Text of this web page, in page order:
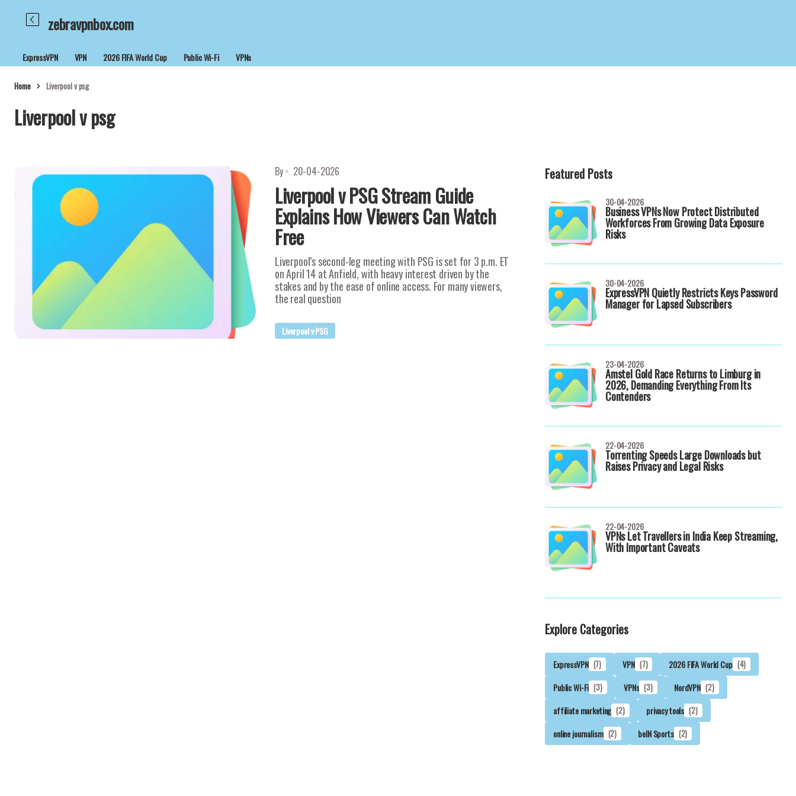
zebravpnbox.com
ExpressVPN VPN 2026 FIFA World Cup Public Wi-Fi VPNs
Home Liverpool v psg
Liverpool v psg
By 20-04-2026
Liverpool v PSG Stream Guide
Explains How Viewers Can Watch
Free
Liverpool’s second-leg meeting with PSG is set for 3 p.m. ET
on April 14 at Anfield, with heavy interest driven by the
stakes and by the ease of online access. For many viewers,
the real question
Liverpool v PSG
Featured Posts
Business VPNs Now Protect Distributed
Workforces From Growing Data Exposure
Risks
30-04-2026
ExpressVPN Quietly Restricts Keys Password
Manager for Lapsed Subscribers
30-04-2026
Amstel Gold Race Returns to Limburg in
2026, Demanding Everything From Its
Contenders
23-04-2026
Torrenting Speeds Large Downloads but
Raises Privacy and Legal Risks
22-04-2026
VPNs Let Travellers in India Keep Streaming,
With Important Caveats
22-04-2026
Explore Categories
ExpressVPN (7) VPN (7) 2026 FIFA World Cup (4)
Public Wi-Fi (3) VPNs (3) NordVPN (2)
affiliate marketing (2) privacy tools (2)
online journalism (2) beIN Sports (2)